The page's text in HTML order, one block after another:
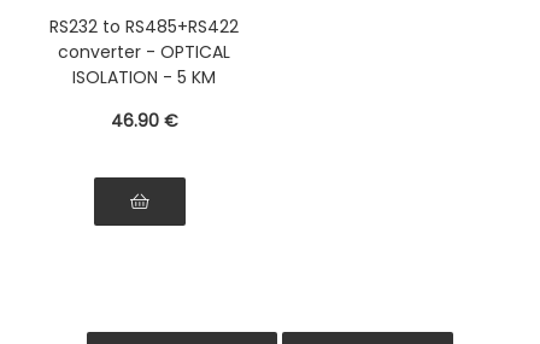
Converter 5Km
Range
RS232 to RS485+RS422
converter - OPTICAL
ISOLATION - 5 KM
46.90 €